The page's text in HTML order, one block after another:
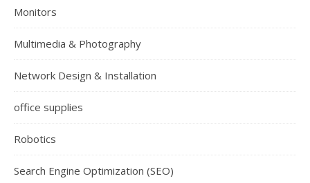
Monitors
Multimedia & Photography
Network Design & Installation
office supplies
Robotics
Search Engine Optimization (SEO)